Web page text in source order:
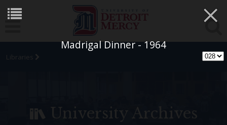
Madrigal Dinner - 1964
×
Libraries
University Archives